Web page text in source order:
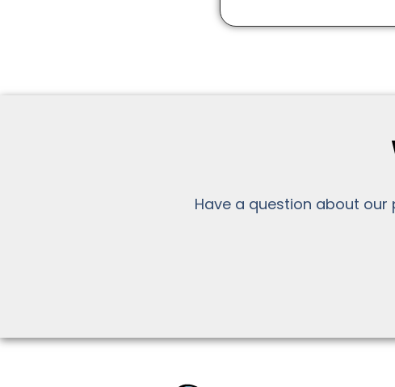
Have a question about